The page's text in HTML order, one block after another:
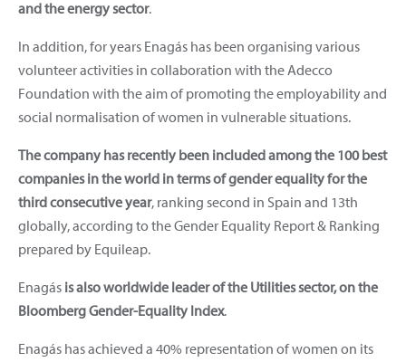
and the energy sector.
In addition, for years Enagás has been organising various
volunteer activities in collaboration with the Adecco
Foundation with the aim of promoting the employability and
social normalisation of women in vulnerable situations.
The company has recently been included among the 100 best
companies in the world in terms of gender equality for the
third consecutive year, ranking second in Spain and 13th
globally, according to the Gender Equality Report & Ranking
prepared by Equileap.
Enagás is also worldwide leader of the Utilities sector, on the
Bloomberg Gender-Equality Index.
Enagás has achieved a 40% representation of women on its